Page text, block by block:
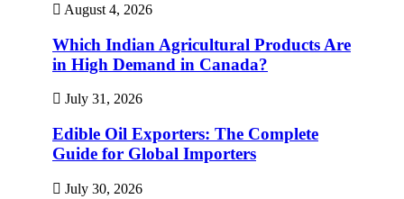
August 4, 2026
Which Indian Agricultural Products Are
in High Demand in Canada?
July 31, 2026
Edible Oil Exporters: The Complete
Guide for Global Importers
July 30, 2026